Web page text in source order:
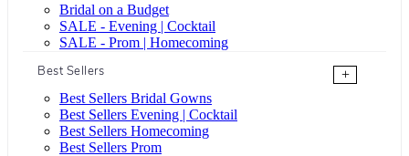
Bridal on a Budget
SALE - Evening | Cocktail
SALE - Prom | Homecoming
Best Sellers
+
Best Sellers Bridal Gowns
Best Sellers Evening | Cocktail
Best Sellers Homecoming
Best Sellers Prom